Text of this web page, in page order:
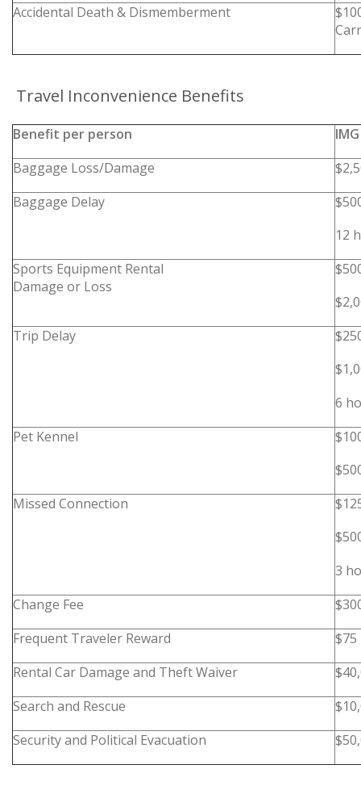
Accidental Death & Dismemberment
Travel Inconvenience Benefits
Benefit per person
Baggage Loss/Damage
Baggage Delay
12
Sports Equipment Rental
Damage or Loss
Trip Delay
6
Pet Kennel
Missed Connection
3
Change Fee
Frequent Traveler Reward
$75
Rental Car Damage and Theft Waiver
Search and Rescue
Security and Political Evacuation